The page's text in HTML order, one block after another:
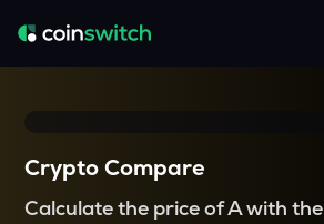
Crypto Compare
Calculate the price of A with the